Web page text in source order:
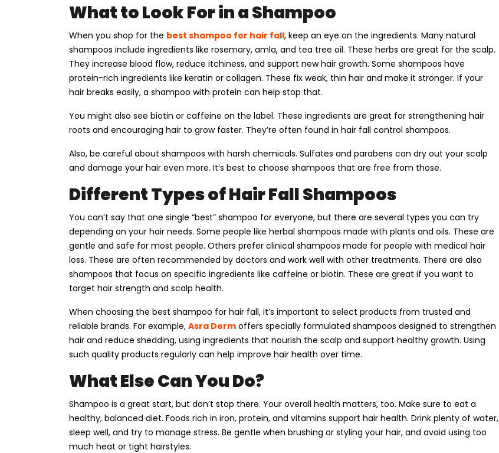
What to Look For in a Shampoo
When you shop for the best shampoo for hair fall, keep an eye on the ingredients. Many natural
shampoos include ingredients like rosemary, amla, and tea tree oil. These herbs are great for the scalp.
They increase blood flow, reduce itchiness, and support new hair growth. Some shampoos have
protein-rich ingredients like keratin or collagen. These fix weak, thin hair and make it stronger. If your
hair breaks easily, a shampoo with protein can help stop that.
You might also see biotin or caffeine on the label. These ingredients are great for strengthening hair
roots and encouraging hair to grow faster. They’re often found in hair fall control shampoos.
Also, be careful about shampoos with harsh chemicals. Sulfates and parabens can dry out your scalp
and damage your hair even more. It’s best to choose shampoos that are free from those.
Different Types of Hair Fall Shampoos
You can’t say that one single “best” shampoo for everyone, but there are several types you can try
depending on your hair needs. Some people like herbal shampoos made with plants and oils. These are
gentle and safe for most people. Others prefer clinical shampoos made for people with medical hair
loss. These are often recommended by doctors and work well with other treatments. There are also
shampoos that focus on specific ingredients like caffeine or biotin. These are great if you want to
target hair strength and scalp health.
When choosing the best shampoo for hair fall, it’s important to select products from trusted and
reliable brands. For example, Asra Derm offers specially formulated shampoos designed to strengthen
hair and reduce shedding, using ingredients that nourish the scalp and support healthy growth. Using
such quality products regularly can help improve hair health over time.
What Else Can You Do?
Shampoo is a great start, but don’t stop there. Your overall health matters, too. Make sure to eat a
healthy, balanced diet. Foods rich in iron, protein, and vitamins support hair health. Drink plenty of water,
sleep well, and try to manage stress. Be gentle when brushing or styling your hair, and avoid using too
much heat or tight hairstyles.